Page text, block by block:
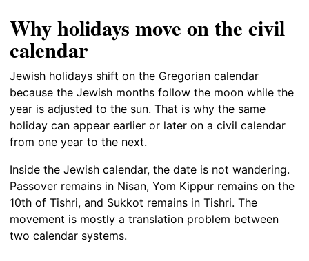
Why holidays move on the civil
calendar
Jewish holidays shift on the Gregorian calendar
because the Jewish months follow the moon while the
year is adjusted to the sun. That is why the same
holiday can appear earlier or later on a civil calendar
from one year to the next.
Inside the Jewish calendar, the date is not wandering.
Passover remains in Nisan, Yom Kippur remains on the
10th of Tishri, and Sukkot remains in Tishri. The
movement is mostly a translation problem between
two calendar systems.